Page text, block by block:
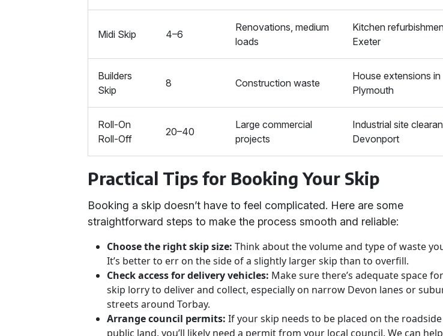
Midi Skip 4–6
Renovations, medium
loads
Kitchen
Exeter
Builders
Skip
8 Construction waste
House extensions in
Plymouth
Roll-On
Roll-Off
20–40
Large commercial
projects
Industrial site
Devonport
Practical Tips for Booking Your Skip
Booking a skip doesn’t have to feel complicated. Here are some
straightforward steps to make the process smooth and reliable:
Choose the right skip size: Think about the volume and type of waste
It’s better to err on the side of a slightly larger skip than to overfill.
Check access for delivery vehicles: Make sure there’s adequate space
skip lorry to deliver and collect, especially on narrow Devon lanes or
streets around Torbay.
Arrange council permits: If your skip needs to be placed on the
public land, you’ll likely need a permit from your local council. We can